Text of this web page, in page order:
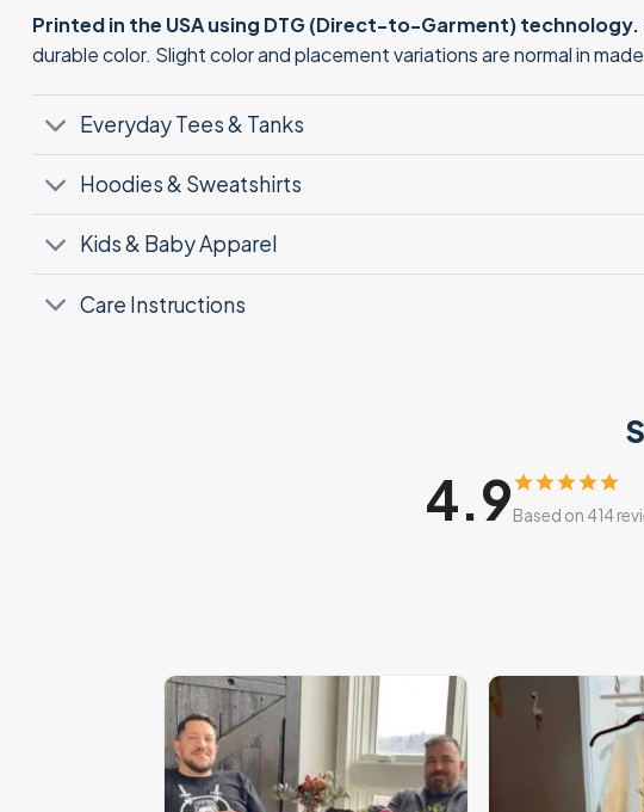
Printed in the USA using DTG (Direct-to-Garment) technology.
durable color. Slight color and placement variations are normal in
Everyday Tees & Tanks
Hoodies & Sweatshirts
Kids & Baby Apparel
Care Instructions
4.9Based on 414